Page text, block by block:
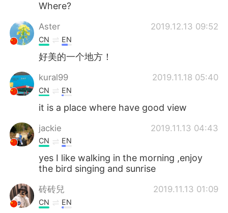
Where?
Aster 2019.12.13 09:52
CN EN
好美的一个地方！
kural99 2019.11.18 05:40
CN EN
it is a place where have good view
jackie 2019.11.13 04:43
CN EN
yes I like walking in the morning ,enjoy
the bird singing and sunrise
砖砖兒 2019.11.13 01:09
CN EN